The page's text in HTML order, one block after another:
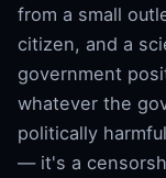
from a small
citizen, and a
government
whatever the
politically
— it's a